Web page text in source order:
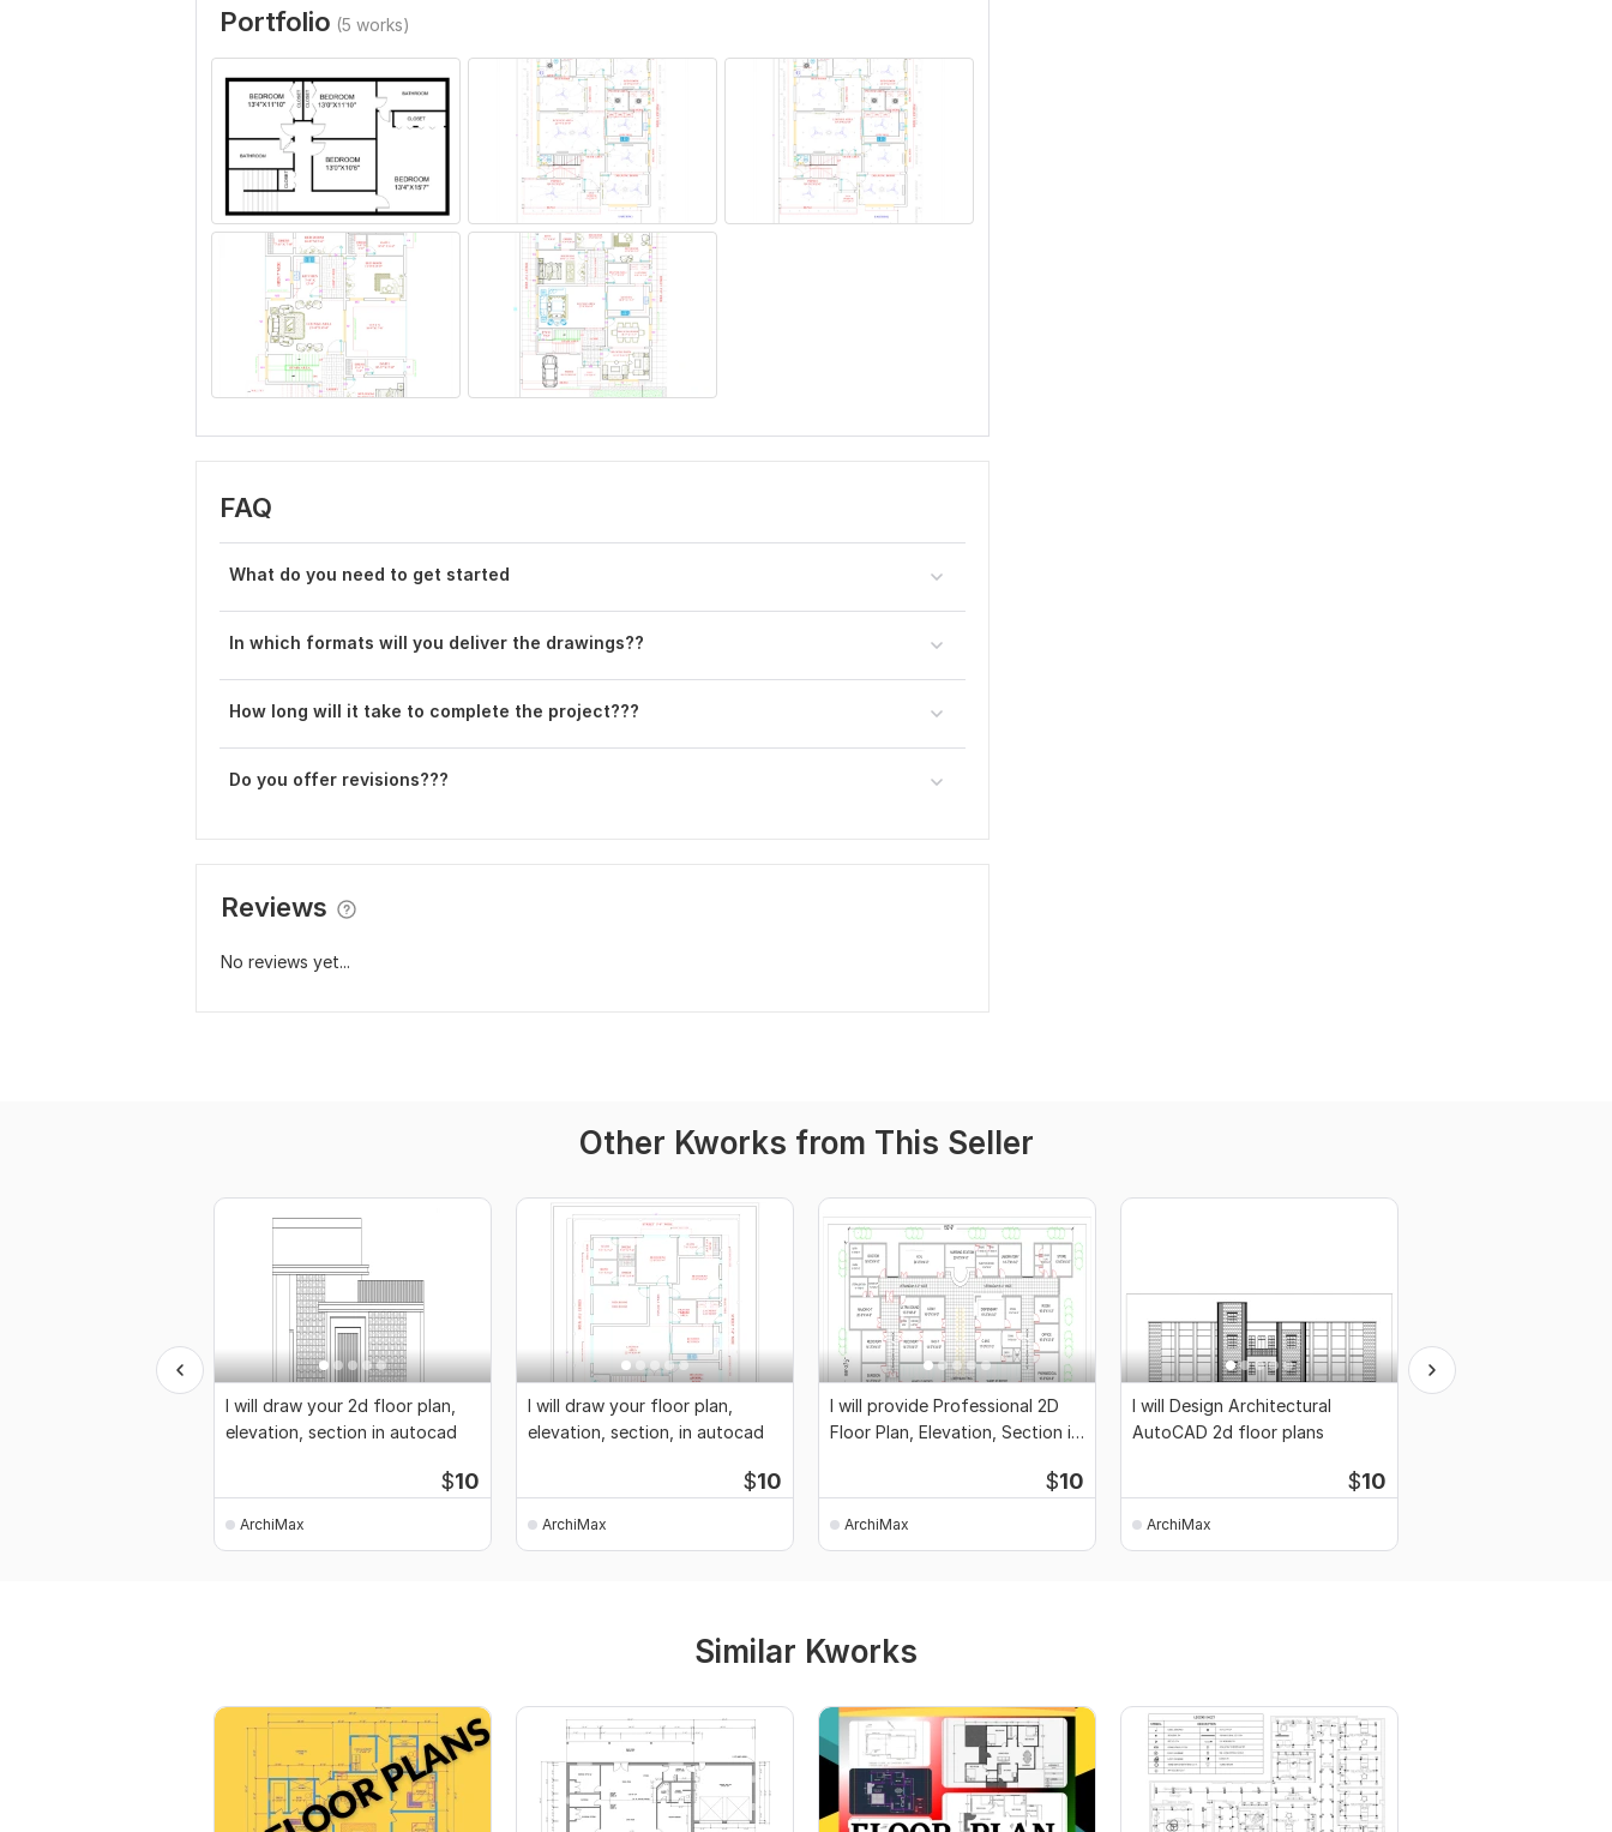
Portfolio (5 works)
FAQ
What do you need to get started
In which formats will you deliver the drawings??
How long will it take to complete the project???
Do you offer revisions???
Reviews
No reviews yet...
Other Kworks from This Seller
I will draw your 2d floor plan,
elevation, section in autocad
$10
ArchiMax
I will draw your floor plan,
elevation, section, in autocad
$10
ArchiMax
I will provide Professional 2D
Floor Plan, Elevation, Section in
$10
ArchiMax
I will Design Architectural
AutoCAD 2d floor plans
$10
ArchiMax
Similar Kworks